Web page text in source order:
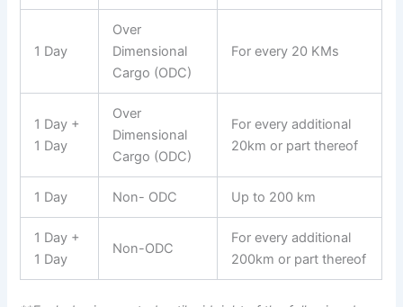
1 Day
Over
Dimensional
Cargo (ODC)
For every 20 KMs
1 Day +
1 Day
Over
Dimensional
Cargo (ODC)
For every additional
20km or part thereof
1 Day Non- ODC Up to 200 km
1 Day +
1 Day
Non-ODC
For every additional
200km or part thereof